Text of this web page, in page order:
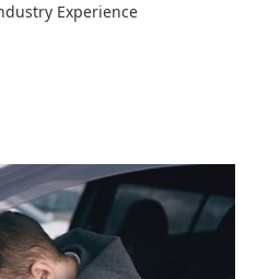
Experience